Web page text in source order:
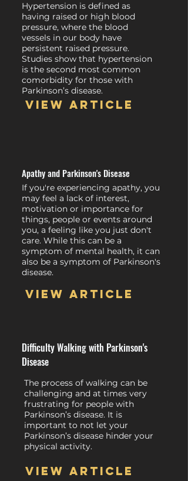
Hypertension is defined as
having raised or high blood
pressure, where the blood
vessels in our body have
persistent raised pressure.
Studies show that hypertension
is the second most common
comorbidity for those with
Parkinson’s disease.
View article
Apathy and Parkinson's Disease
If you're experiencing apathy, you
may feel a lack of interest,
motivation or importance for
things, people or events around
you, a feeling like you just don't
care. While this can be a
symptom of mental health, it can
also be a symptom of Parkinson's
disease.
View article
Difficulty Walking with Parkinson's
Disease
The process of walking can be
challenging and at times very
frustrating for people with
Parkinson’s disease. It is
important to not let your
Parkinson’s disease hinder your
physical activity.
View article